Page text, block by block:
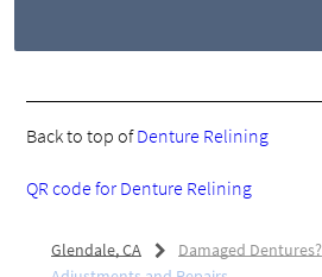
Back to top ofDenture Relining
QR code for Denture Relining
Glendale, CA Damaged Dentures?